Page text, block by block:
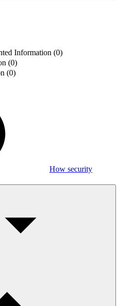
Information (0)
(0)
(0)
How security